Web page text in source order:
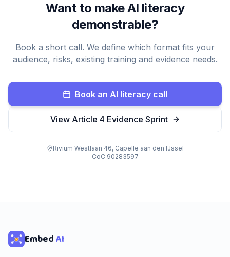
Want to make AI literacy
demonstrable?
Book a short call. We define which format fits your
audience, risks, existing training and evidence needs.
Book an AI literacy call
View Article 4 Evidence Sprint
Rivium Westlaan 46, Capelle aan den IJssel
CoC 90283597
EmbedAI